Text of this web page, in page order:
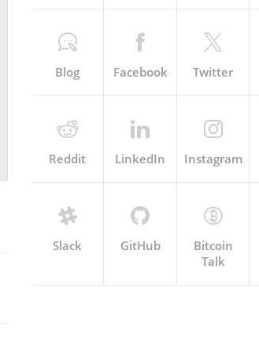
Blog Facebook Twitter
Reddit LinkedIn Instagram
Slack GitHub
Bitcoin
Talk